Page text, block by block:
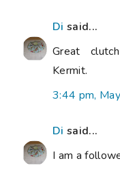
Di said...
Great
Kermit.
3:44 pm,
Di said...
I am a